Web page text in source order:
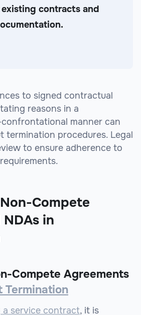
contracts and
to signed contractual
reasons in a
manner can
termination procedures. Legal
to ensure adherence to
Compete
in
Compete Agreements
Termination
service contract, it is